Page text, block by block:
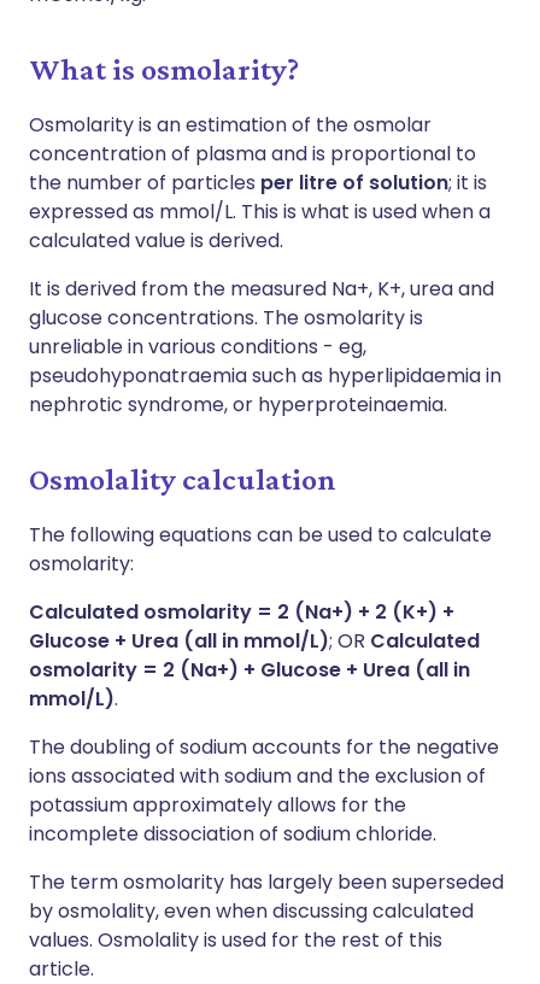
What is osmolarity?
Osmolarity is an estimation of the osmolar
concentration of plasma and is proportional to
the number of particles per litre of solution; it is
expressed as mmol/L. This is what is used when a
calculated value is derived.
It is derived from the measured Na+, K+, urea and
glucose concentrations. The osmolarity is
unreliable in various conditions - eg,
pseudohyponatraemia such as hyperlipidaemia in
nephrotic syndrome, or hyperproteinaemia.
Osmolality calculation
The following equations can be used to calculate
osmolarity:
Calculated osmolarity = 2 (Na+) + 2 (K+) +
Glucose + Urea (all in mmol/L); OR Calculated
osmolarity = 2 (Na+) + Glucose + Urea (all in
mmol/L).
The doubling of sodium accounts for the negative
ions associated with sodium and the exclusion of
potassium approximately allows for the
incomplete dissociation of sodium chloride.
The term osmolarity has largely been superseded
by osmolality, even when discussing calculated
values. Osmolality is used for the rest of this
article.